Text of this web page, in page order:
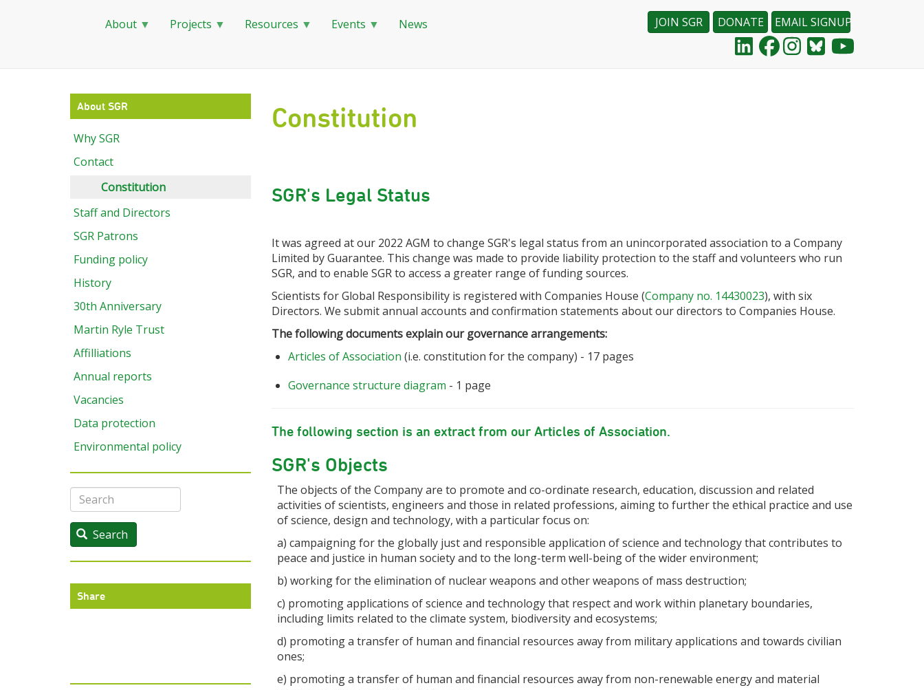
Skip
EMAIL SIGNUP
DONATE
JOIN SGR
About Projects Resources Events News
Constitution
SGR's Legal Status
It was agreed at our 2022 AGM to change SGR's legal status from an unincorporated association to a Company
Limited by Guarantee. This change was made to provide liability protection to the staff and volunteers who run
SGR, and to enable SGR to access a greater range of funding sources.
Scientists for Global Responsibility is registered with Companies House (Company no. 14430023), with six
Directors. We submit annual accounts and confirmation statements about our directors to Companies House.
The following documents explain our governance arrangements:
Articles of Association (i.e. constitution for the company) - 17 pages
Governance structure diagram - 1 page
The following section is an extract from our Articles of Association.
SGR's Objects
The objects of the Company are to promote and co-ordinate research, education, discussion and related
activities of scientists, engineers and those in related professions, aiming to further the ethical practice and use
of science, design and technology, with a particular focus on:
a) campaigning for the globally just and responsible application of science and technology that contributes to
peace and justice in human society and to the long-term well-being of the wider environment;
b) working for the elimination of nuclear weapons and other weapons of mass destruction;
c) promoting applications of science and technology that respect and work within planetary boundaries,
including limits related to the climate system, biodiversity and ecosystems;
d) promoting a transfer of human and financial resources away from military applications and towards civilian
ones;
e) promoting a transfer of human and financial resources away from non-renewable energy and material
About SGR
Why SGR
Contact
Constitution
Staff and Directors
SGR Patrons
Funding policy
History
30th Anniversary
Martin Ryle Trust
Affilliations
Annual reports
Vacancies
Data protection
Environmental policy
Search
Search
Share